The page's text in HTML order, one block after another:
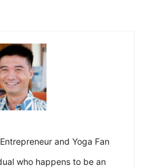
and Yoga Fan
who happens to be an